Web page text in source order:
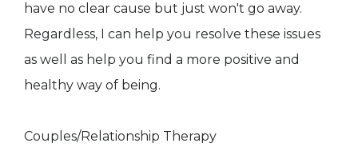
have no clear cause but just won't go away.
Regardless, I can help you resolve these issues
as well as help you find a more positive and
healthy way of being.
Couples/Relationship Therapy